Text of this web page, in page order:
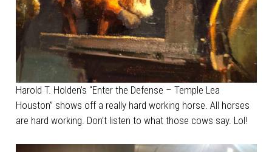
Harold T. Holden’s “Enter the Defense – Temple Lea
Houston” shows off a really hard working horse. All horses
are hard working. Don’t listen to what those cows say. Lol!